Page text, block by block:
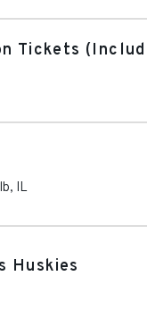
Tickets
, IL
Huskies